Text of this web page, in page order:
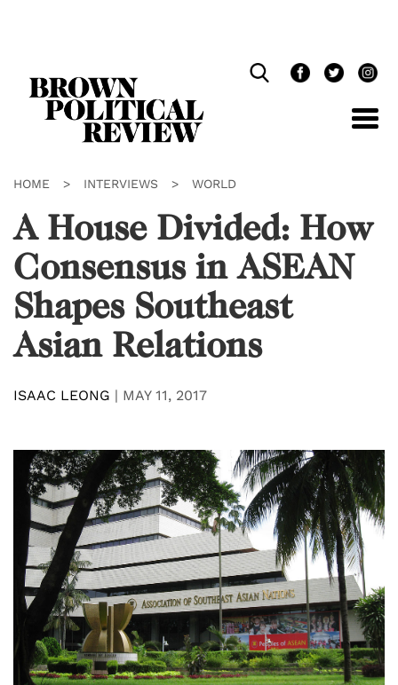
HOME > INTERVIEWS > WORLD
A House Divided: How
Consensus in ASEAN
Shapes Southeast
Asian Relations
ISAAC LEONG | MAY 11, 2017